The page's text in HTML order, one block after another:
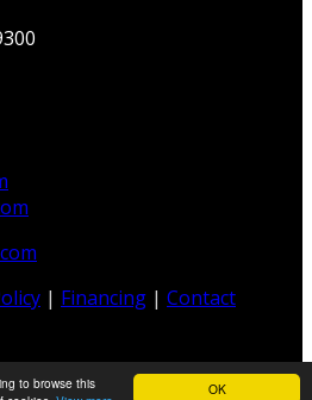
OK
to browse this
| Financing | Contact